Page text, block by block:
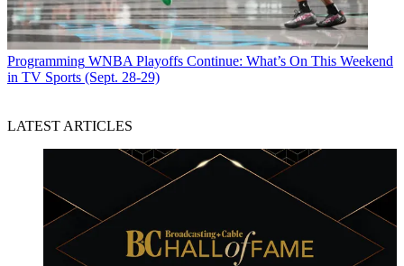
Programming WNBA Playoffs Continue: What’s On This Weekend
in TV Sports (Sept. 28-29)
LATEST ARTICLES